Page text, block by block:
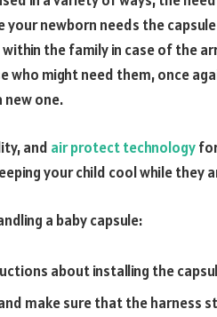
your newborn needs the
the family in case of the
who might need them, once
new one.
and air protect technology
your child cool while they
a baby capsule:
about installing the
make sure that the harness